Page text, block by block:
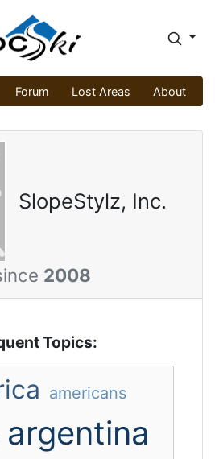
Forum Lost Areas About
SlopeStylz, Inc.
2008
Topics:
americans
argentina